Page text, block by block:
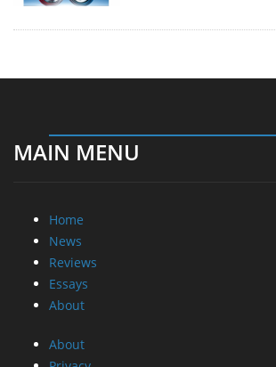
MAIN MENU
Home
News
Reviews
Essays
About
About